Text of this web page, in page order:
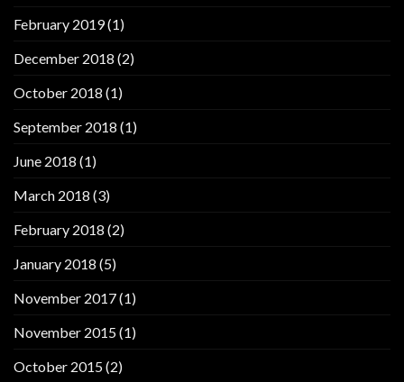
February 2019(1)
December 2018 (2)
October 2018 (1)
September 2018 (1)
June 2018 (1)
March 2018 (3)
February 2018 (2)
January 2018 (5)
November 2017(1)
November 2015(1)
October 2015(2)